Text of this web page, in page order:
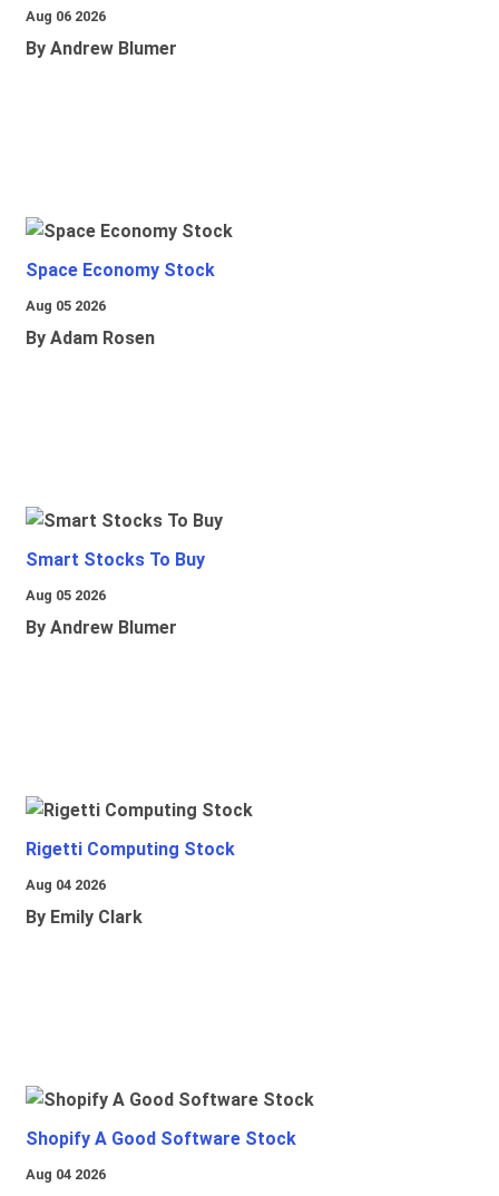
Aug 06 2026
By Andrew Blumer
Space Economy Stock
Aug 05 2026
By Adam Rosen
Smart Stocks To Buy
Aug 05 2026
By Andrew Blumer
Rigetti Computing Stock
Aug 04 2026
By Emily Clark
Shopify A Good Software Stock
Aug 04 2026